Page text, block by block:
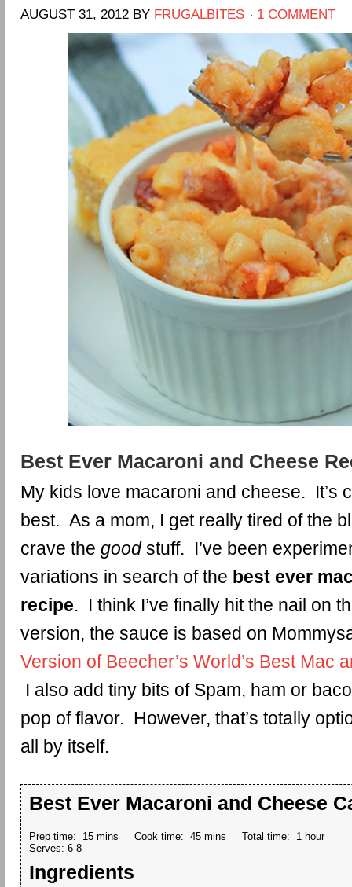
AUGUST 31, 2012 BY FRUGALBITES 1 COMMENT
Best Ever Macaroni and Cheese
My kids love macaroni and cheese. It’s
best. As a mom, I get really tired of the
crave the goodstuff. I’ve been
variations in search of the best ever
recipe. I think I’ve finally hit the nail on
version, the sauce is based on
Version of Beecher’s World’s Best Mac
I also add tiny bits of Spam, ham or
pop of flavor. However, that’s totally
all by itself.
Best Ever Macaroni and Cheese
Prep time: 15 mins Cook time: 45 mins Total time: 1 hour
Serves: 6-8
Ingredients